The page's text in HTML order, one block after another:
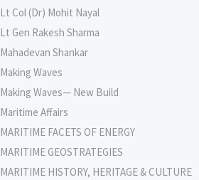
Lt Col (Dr) Mohit Nayal
Lt Gen Rakesh Sharma
Mahadevan Shankar
Making Waves
Making Waves— New Build
Maritime Affairs
MARITIME FACETS OF ENERGY
MARITIME GEOSTRATEGIES
MARITIME HISTORY, HERITAGE & CULTURE